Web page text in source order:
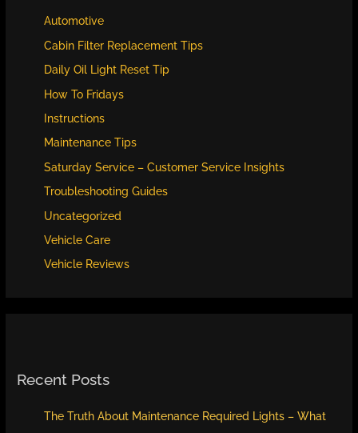
Automotive
Cabin Filter Replacement Tips
Daily Oil Light Reset Tip
How To Fridays
Instructions
Maintenance Tips
Saturday Service – Customer Service Insights
Troubleshooting Guides
Uncategorized
Vehicle Care
Vehicle Reviews
Recent Posts
The Truth About Maintenance Required Lights – What